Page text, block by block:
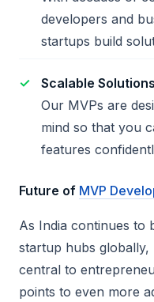
developers and
startups build
Scalable Solutions
Our MVPs are
mind so that you
features
Future of MVP
As India continues to
startup hubs globally,
central to
points to even more